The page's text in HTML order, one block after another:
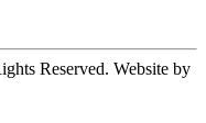
Reserved. Website by